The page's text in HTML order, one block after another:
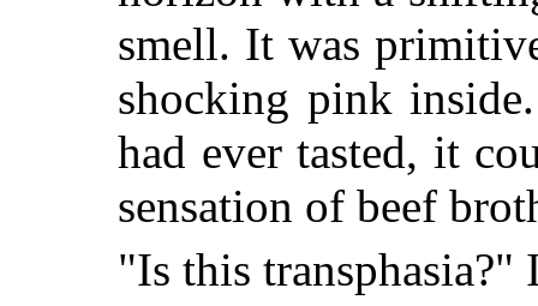
smell. It was
shocking pink
had ever tasted, it
sensation of beef
"Is this transphasia?"